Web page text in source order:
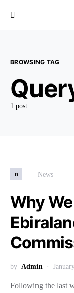
BROWSING TAG
1 post
n News
Why
by Admin
Following the last